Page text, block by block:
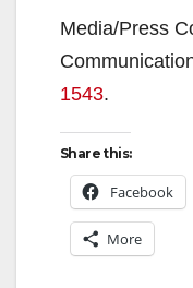
Media/Press
1543.
Share this:
Facebook
More